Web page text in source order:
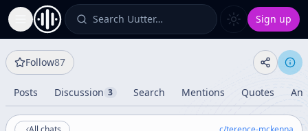
Toggle Sidebar Search Uutter… Sign up
Follow87
Posts Discussion 3 Search Mentions Quotes